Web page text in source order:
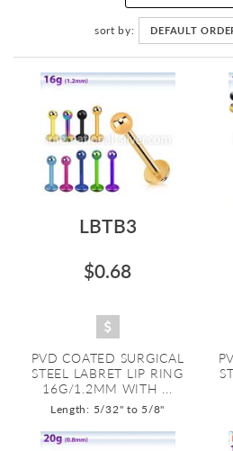
sort by DEFAULT
LBTB3
$0.68
PVD COATED SURGICAL
STEEL LABRET LIP RING
16G/1.2MM WITH ...
Length: 5/32" to 5/8"